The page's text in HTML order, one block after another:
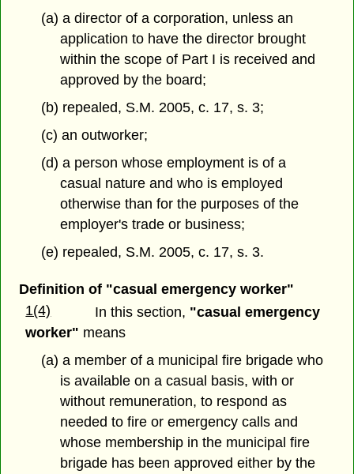
(a) a director of a corporation, unless an
application to have the director brought
within the scope of Part I is received and
approved by the board;
(b) repealed, S.M. 2005, c. 17, s. 3;
(c) an outworker;
(d) a person whose employment is of a
casual nature and who is employed
otherwise than for the purposes of the
employer's trade or business;
(e) repealed, S.M. 2005, c. 17, s. 3.
Definition of "casual emergency worker"
1(4)
In this section, "casual emergency
worker" means
(a) a member of a municipal fire brigade who
is available on a casual basis, with or
without remuneration, to respond as
needed to fire or emergency calls and
whose membership in the municipal fire
brigade has been approved either by the